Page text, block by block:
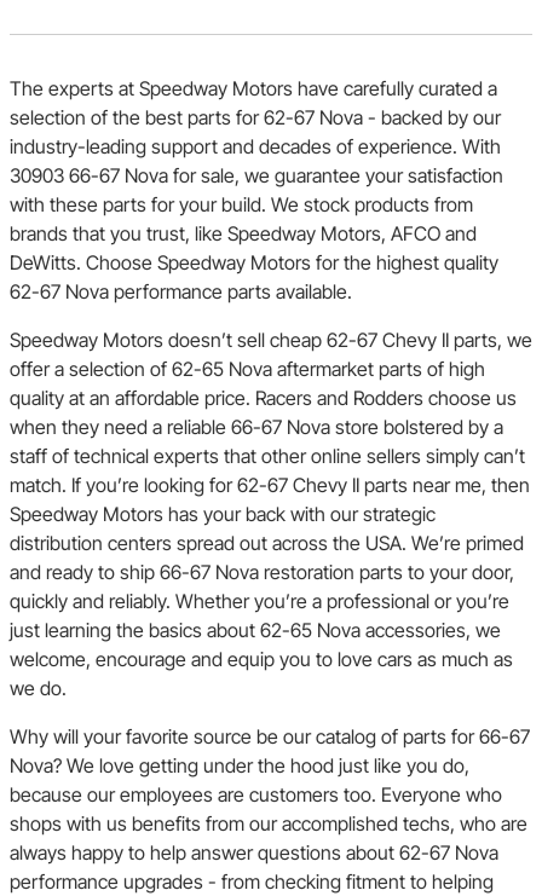
The experts at Speedway Motors have carefully curated a
selection of the best parts for 62-67 Nova - backed by our
industry-leading support and decades of experience. With
30903 66-67 Nova for sale, we guarantee your satisfaction
with these parts for your build. We stock products from
brands that you trust, like Speedway Motors, AFCO and
DeWitts. Choose Speedway Motors for the highest quality
62-67 Nova performance parts available.
Speedway Motors doesn’t sell cheap 62-67 Chevy II parts, we
offer a selection of 62-65 Nova aftermarket parts of high
quality at an affordable price. Racers and Rodders choose us
when they need a reliable 66-67 Nova store bolstered by a
staff of technical experts that other online sellers simply can’t
match. If you’re looking for 62-67 Chevy II parts near me, then
Speedway Motors has your back with our strategic
distribution centers spread out across the USA. We’re primed
and ready to ship 66-67 Nova restoration parts to your door,
quickly and reliably. Whether you’re a professional or you’re
just learning the basics about 62-65 Nova accessories, we
welcome, encourage and equip you to love cars as much as
we do.
Why will your favorite source be our catalog of parts for 66-67
Nova? We love getting under the hood just like you do,
because our employees are customers too. Everyone who
shops with us benefits from our accomplished techs, who are
always happy to help answer questions about 62-67 Nova
performance upgrades - from checking fitment to helping